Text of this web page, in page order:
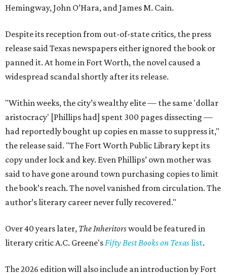
Hemingway, John O’Hara, and James M. Cain.
Despite its reception from out-of-state critics, the press
release said Texas newspapers either ignored the book or
panned it. At home in Fort Worth, the novel caused a
widespread scandal shortly after its release.
"Within weeks, the city’s wealthy elite — the same 'dollar
aristocracy' [Phillips had] spent 300 pages dissecting —
had reportedly bought up copies en masse to suppress it,"
the release said. "The Fort Worth Public Library kept its
copy under lock and key. Even Phillips’ own mother was
said to have gone around town purchasing copies to limit
the book’s reach. The novel vanished from circulation. The
author’s literary career never fully recovered."
Over 40 years later, The Inheritorswould be featured in
literary critic A.C. Greene'sFifty Best Books on Texaslist.
The 2026 edition will also include an introduction by Fort